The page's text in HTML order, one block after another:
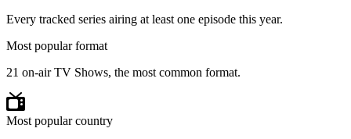
Every tracked series airing at least one episode this year.
Most popular format
21 on-air TV Shows, the most common format.
Most popular country